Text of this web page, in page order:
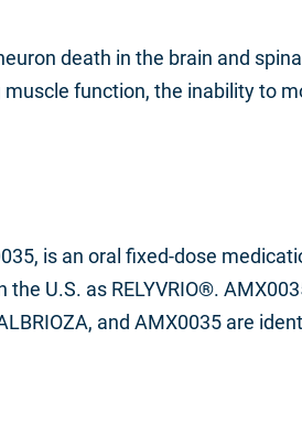
death in the brain and
function, the inability to
is an oral fixed-dose
U.S. as RELYVRIO®.
and AMX0035 are